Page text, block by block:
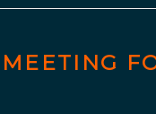
MEETING